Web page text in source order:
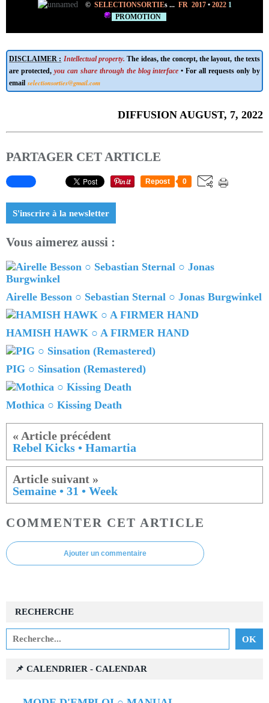
© SELECTIONSORTIEs ... FR 2017 • 20221
PROMOTION
DISCLAIMER : Intellectual property. The ideas, the concept, the layout, the texts
are protected, you can share through the blog interface • For all requests only by
email selectionsorties@gmail.com
DIFFUSION AUGUST, 7, 2022
PARTAGER CET ARTICLE
Repost 0
S'inscrire à la newsletter
Vous aimerez aussi :
Airelle Besson ○ Sebastian Sternal ○ Jonas Burgwinkel
HAMISH HAWK ○ A FIRMER HAND
PIG ○ Sinsation (Remastered)
Mothica ○ Kissing Death
Rebel Kicks • Hamartia
Semaine • 31 • Week
COMMENTER CET ARTICLE
Ajouter un commentaire
RECHERCHE
📌 CALENDRIER - CALENDAR